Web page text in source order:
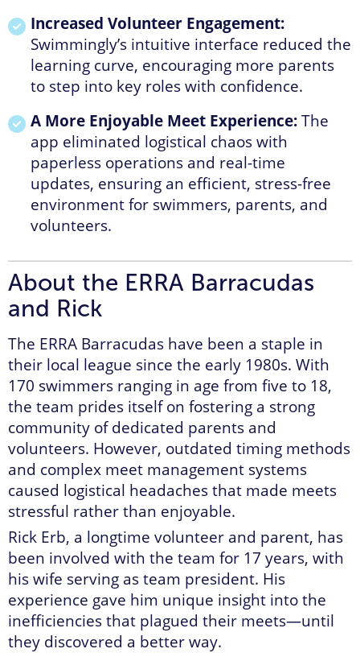
Increased Volunteer Engagement:
Swimmingly’s intuitive interface reduced the
learning curve, encouraging more parents
to step into key roles with confidence.
A More Enjoyable Meet Experience:The
app eliminated logistical chaos with
paperless operations and real-time
updates, ensuring an efficient, stress-free
environment for swimmers, parents, and
volunteers.
About the ERRA Barracudas
and Rick
The ERRA Barracudas have been a staple in
their local league since the early 1980s. With
170 swimmers ranging in age from five to 18,
the team prides itself on fostering a strong
community of dedicated parents and
volunteers. However, outdated timing methods
and complex meet management systems
caused logistical headaches that made meets
stressful rather than enjoyable.
Rick Erb, a longtime volunteer and parent, has
been involved with the team for 17 years, with
his wife serving as team president. His
experience gave him unique insight into the
inefficiencies that plagued their meets—until
they discovered a better way.